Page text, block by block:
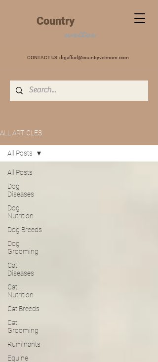
CountryVET
writes
CONTACT US:drgaffud@countryvetmom.com
ALL ARTICLES
All Posts
Dog
Diseases
Dog
Nutrition
Dog Breeds
Dog
Grooming
Cat
Diseases
Cat
Nutrition
Cat Breeds
Cat
Grooming
Ruminants
Equine
All Posts